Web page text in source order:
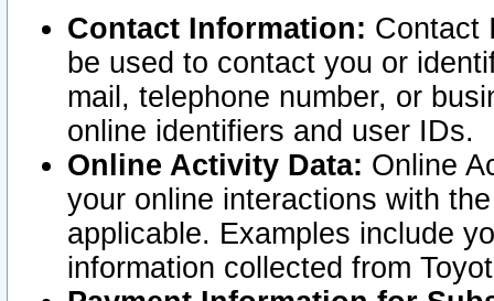
Contact Information: Contact
be used to contact you or
mail, telephone number, or
online identifiers and user IDs.
Online Activity Data: Online
your online interactions with
applicable. Examples include
information collected from